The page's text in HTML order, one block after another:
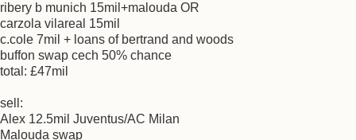
ribery b munich 15mil+malouda OR
carzola vilareal 15mil
c.cole 7mil + loans of bertrand and woods
buffon swap cech 50% chance
total: £47mil
sell:
Alex 12.5mil Juventus/AC Milan
Malouda swap